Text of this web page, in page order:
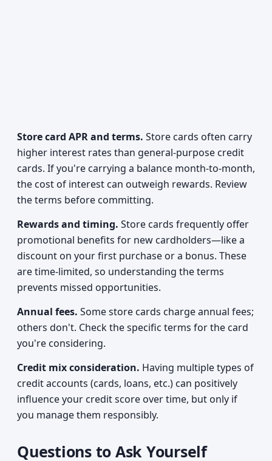
Store card APR and terms. Store cards often carry
higher interest rates than general-purpose credit
cards. If you're carrying a balance month-to-month,
the cost of interest can outweigh rewards. Review
the terms before committing.
Rewards and timing. Store cards frequently offer
promotional benefits for new cardholders—like a
discount on your first purchase or a bonus. These
are time-limited, so understanding the terms
prevents missed opportunities.
Annual fees. Some store cards charge annual fees;
others don't. Check the specific terms for the card
you're considering.
Credit mix consideration. Having multiple types of
credit accounts (cards, loans, etc.) can positively
influence your credit score over time, but only if
you manage them responsibly.
Questions to Ask Yourself